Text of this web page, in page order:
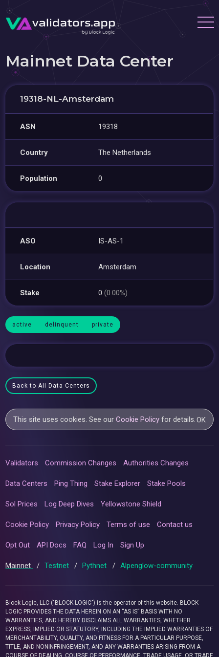
Mainnet Data Center
19318-NL-Amsterdam
ASN 19318
Country The Netherlands
Population 0
ASO IS-AS-1
Location Amsterdam
Stake 0(0.00%)
active delinquent private
Back to All Data Centers
This site uses cookies. See ourCookie Policy for details.OK
Validators Commission Changes Authorities Changes
Data Centers Ping Thing Stake Explorer Stake Pools
Sol Prices Log Deep Dives Yellowstone Shield
Cookie Policy Privacy Policy Terms of use Contact us
Opt Out API Docs FAQ Log In Sign Up
Mainnet / Testnet / Pythnet / Alpenglow-community
Block Logic, LLC ("BLOCK LOGIC") is the operator of this website. BLOCK
LOGIC PROVIDES THE DATA HEREIN ON AN “AS IS” BASIS WITH NO
WARRANTIES, AND HEREBY DISCLAIMS ALL WARRANTIES, WHETHER
EXPRESS, IMPLIED OR STATUTORY, INCLUDING THE IMPLIED WARRANTIES OF
MERCHANTABILITY, QUALITY, AND FITNESS FOR A PARTICULAR PURPOSE,
TITLE, AND NONINFRINGEMENT, AND ANY WARRANTIES ARISING FROM A
COURSE OF DEALING, COURSE OF PERFORMANCE, TRADE USAGE, OR TRADE